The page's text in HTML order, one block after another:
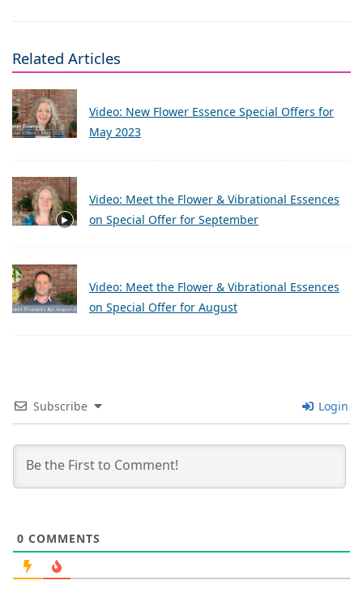
Related Articles
Video: New Flower Essence Special Offers for
May 2023
Video: Meet the Flower & Vibrational Essences
on Special Offer for September
Video: Meet the Flower & Vibrational Essences
on Special Offer for August
Subscribe Login
0 COMMENTS